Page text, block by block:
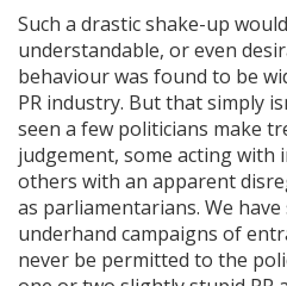
Such a drastic shake-up
understandable, or even
behaviour was found to be
PR industry. But that simply
seen a few politicians make
judgement, some acting with
others with an apparent
as parliamentarians. We
underhand campaigns of
never be permitted to the